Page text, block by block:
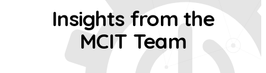
Insights from the
MCIT Team